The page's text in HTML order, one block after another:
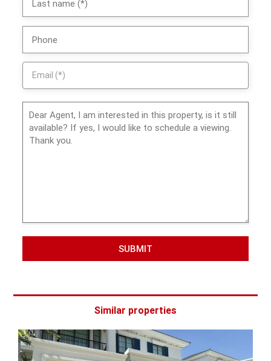
SUBMIT
Similar properties